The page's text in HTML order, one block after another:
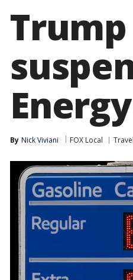
By Nick Viviani FOX Local Travel